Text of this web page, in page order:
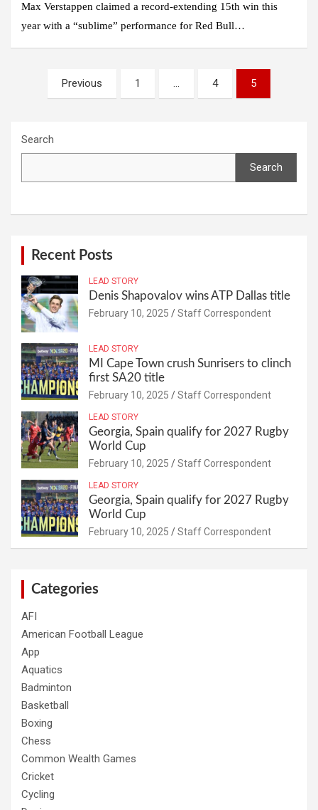
Max Verstappen claimed a record-extending 15th win this
year with a “sublime” performance for Red Bull…
navigation
Previous 1 … 4 5
Search
Search
Recent Posts
LEAD STORY
Denis Shapovalov wins ATP Dallas title
February 10, 2025 Staff Correspondent
LEAD STORY
MI Cape Town crush Sunrisers to clinch
first SA20 title
February 10, 2025 Staff Correspondent
LEAD STORY
Georgia, Spain qualify for 2027 Rugby
World Cup
February 10, 2025 Staff Correspondent
LEAD STORY
Georgia, Spain qualify for 2027 Rugby
World Cup
February 10, 2025 Staff Correspondent
Categories
AFI
American Football League
App
Aquatics
Badminton
Basketball
Boxing
Chess
Common Wealth Games
Cricket
Cycling